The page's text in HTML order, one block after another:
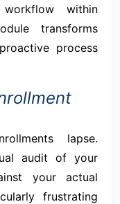
within
transforms
process
lapse.
audit of your
your actual
frustrating